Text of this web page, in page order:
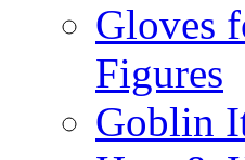
Gloves
Figures
Goblin